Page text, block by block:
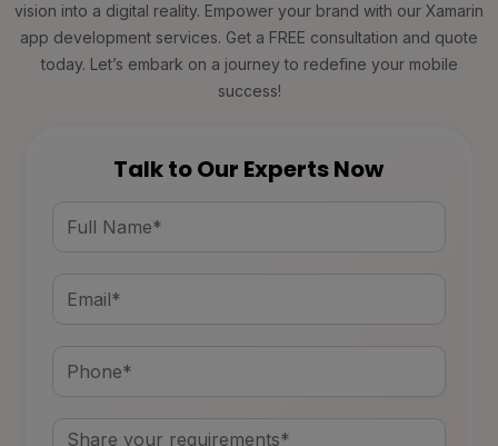
vision into a digital reality. Empower your brand with our Xamarin
app development services. Get a FREE consultation and quote
today. Let’s embark on a journey to redefine your mobile
success!
Talk to Our Experts Now